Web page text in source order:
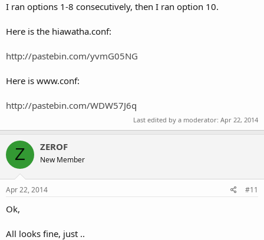
I ran options 1-8 consecutively, then I ran option 10.
Here is the hiawatha.conf:
http://pastebin.com/yvmG05NG
Here is www.conf:
http://pastebin.com/WDW57J6q
Last edited by a moderator: Apr 22, 2014
Z ZEROF
New Member
Apr 22, 2014 #11
Ok,
All looks fine, just ..